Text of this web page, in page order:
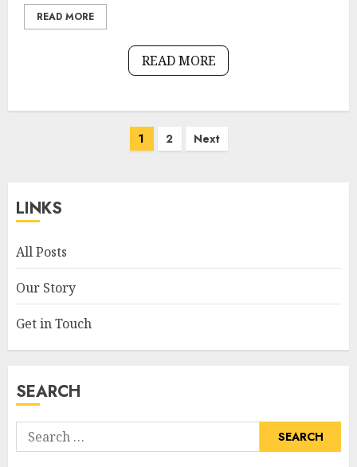
READ MORE
READ MORE
1 2 Next
LINKS
All Posts
Our Story
Get in Touch
SEARCH
Search
for: